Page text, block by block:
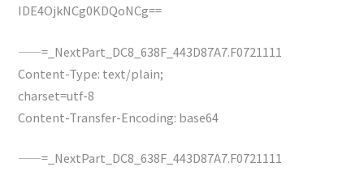
IDE4OjkNCg0KDQoNCg==
——=_NextPart_DC8_638F_443D87A7.F0721111
Content-Type: text/plain;
charset=utf-8
Content-Transfer-Encoding: base64
——=_NextPart_DC8_638F_443D87A7.F0721111